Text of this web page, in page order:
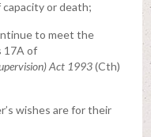
or death;
to meet the
17A of
Act 1993(Cth)
wishes are for their